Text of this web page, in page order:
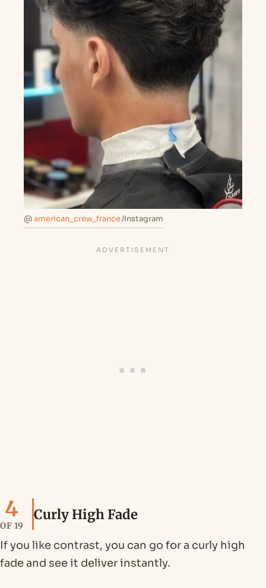
@american_crew_france/Instagram
4
OF 19
Curly High Fade
If you like contrast, you can go for a curly high
fade and see it deliver instantly.